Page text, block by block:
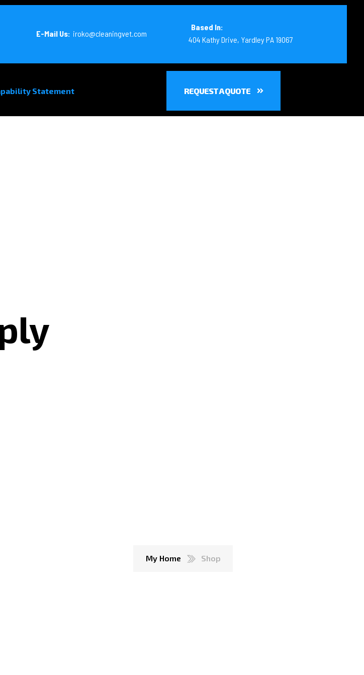
E-Mail Us: iroko@cleaningvet.com
Based In:
404 Kathy Drive, Yardley PA 19067
Statement REQUEST A QUOTE
My Home Shop